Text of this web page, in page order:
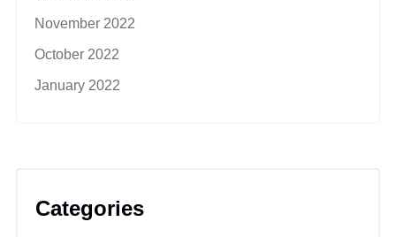
November 2022
October 2022
January 2022
Categories